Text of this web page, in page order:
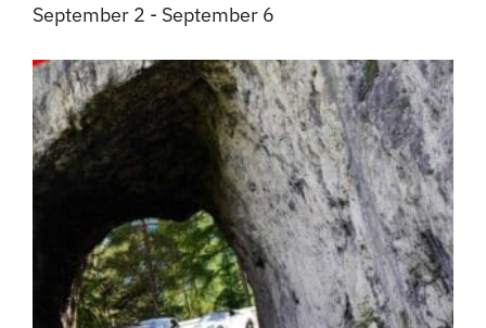
September 2 - September 6